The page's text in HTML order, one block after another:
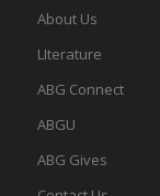
About Us
LIterature
ABG Connect
ABGU
ABG Gives